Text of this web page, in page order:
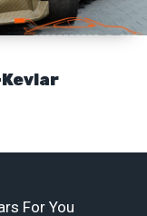
Kevlar
For You